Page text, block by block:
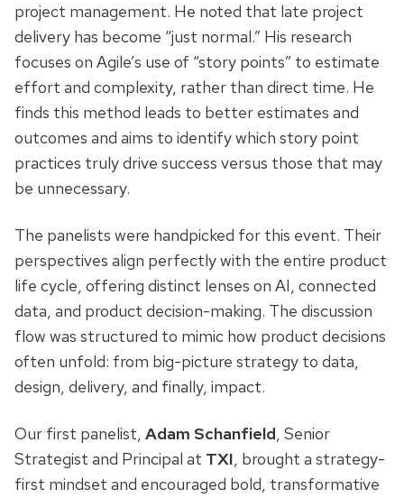
project management. He noted that late project
delivery has become “just normal.” His research
focuses on Agile’s use of “story points” to estimate
effort and complexity, rather than direct time. He
finds this method leads to better estimates and
outcomes and aims to identify which story point
practices truly drive success versus those that may
be unnecessary.
The panelists were handpicked for this event. Their
perspectives align perfectly with the entire product
life cycle, offering distinct lenses on AI, connected
data, and product decision-making. The discussion
flow was structured to mimic how product decisions
often unfold: from big-picture strategy to data,
design, delivery, and finally, impact.
Our first panelist, Adam Schanfield, Senior
Strategist and Principal at TXI, brought a strategy-
first mindset and encouraged bold, transformative